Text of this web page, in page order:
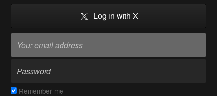
Log in with X
Remember me